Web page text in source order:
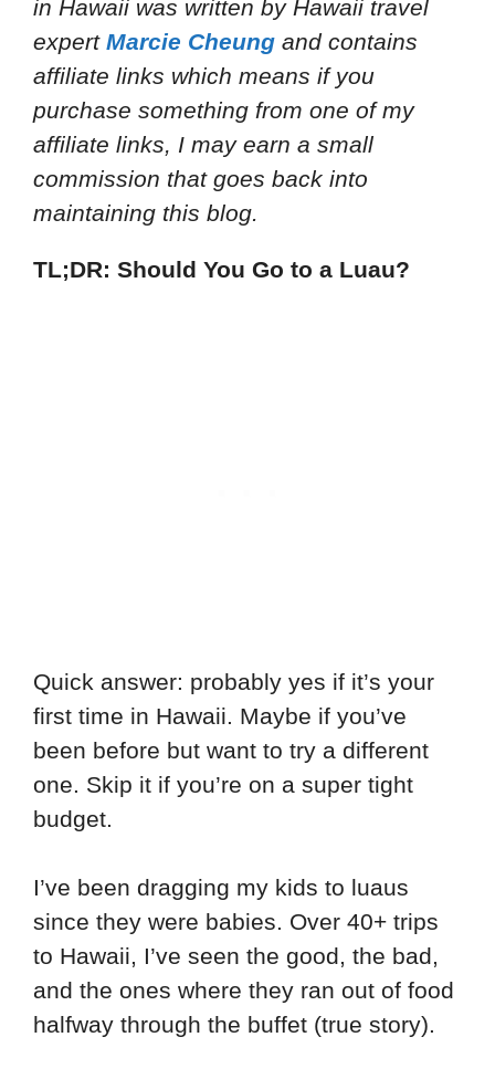
in Hawaii was written by Hawaii travel
expert Marcie Cheung and contains
affiliate links which means if you
purchase something from one of my
affiliate links, I may earn a small
commission that goes back into
maintaining this blog.
TL;DR: Should You Go to a Luau?
Quick answer: probably yes if it’s your
first time in Hawaii. Maybe if you’ve
been before but want to try a different
one. Skip it if you’re on a super tight
budget.
I’ve been dragging my kids to luaus
since they were babies. Over 40+ trips
to Hawaii, I’ve seen the good, the bad,
and the ones where they ran out of food
halfway through the buffet (true story).